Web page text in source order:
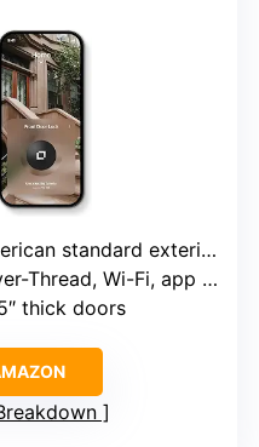
standard exterior doors
Wi-Fi, app control
thick doors